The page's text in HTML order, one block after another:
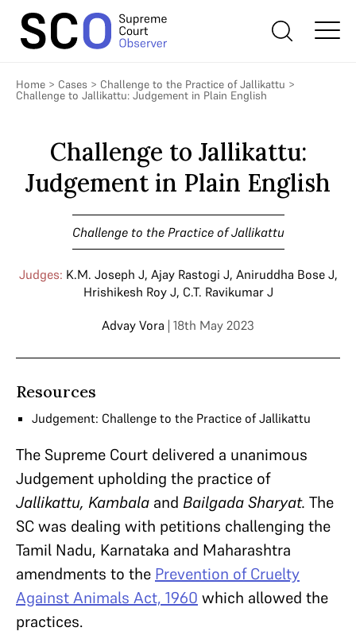
Home > Cases > Challenge to the Practice of Jallikattu >
Challenge to Jallikattu: Judgement in Plain English
Challenge to Jallikattu:
Judgement in Plain English
Challenge to the Practice of Jallikattu
Judges: K.M. Joseph J, Ajay Rastogi J, Aniruddha Bose J,
Hrishikesh Roy J, C.T. Ravikumar J
Advay Vora | 18th May 2023
Resources
Judgement: Challenge to the Practice of Jallikattu
The Supreme Court delivered a unanimous
Judgement upholding the practice of
Jallikattu, Kambala and Bailgada Sharyat. The
SC was dealing with petitions challenging the
Tamil Nadu, Karnataka and Maharashtra
amendments to the Prevention of Cruelty
Against Animals Act, 1960 which allowed the
practices.